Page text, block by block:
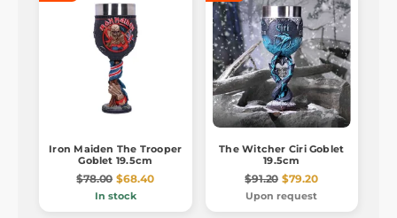
Iron Maiden The Trooper
Goblet 19.5cm
$78.00 $68.40
In stock
The Witcher Ciri Goblet
19.5cm
$91.20 $79.20
Upon request